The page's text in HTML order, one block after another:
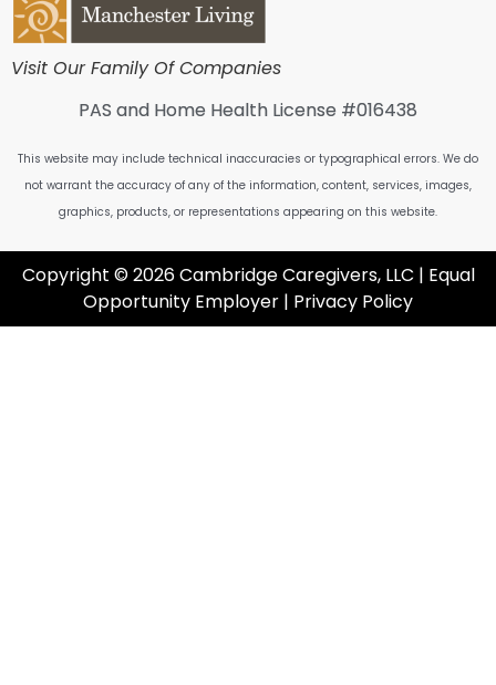
Visit Our Family Of Companies
PAS and Home Health License #016438
This website may include technical inaccuracies or typographical errors. We do
not warrant the accuracy of any of the information, content, services, images,
graphics, products, or representations appearing on this website.
Copyright © 2026 Cambridge Caregivers, LLC | Equal
Opportunity Employer | Privacy Policy